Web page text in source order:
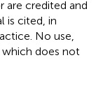
are credited and
is cited, in
No use,
does not